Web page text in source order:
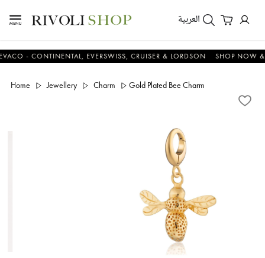
العربية
CONTINENTAL, EVERSWISS, CRUISER & LORDSON SHOP NOW &
Home Jewellery Charm Gold Plated Bee Charm